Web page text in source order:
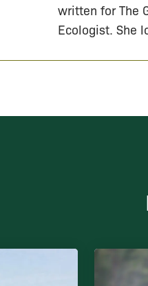
written for The
Ecologist. She